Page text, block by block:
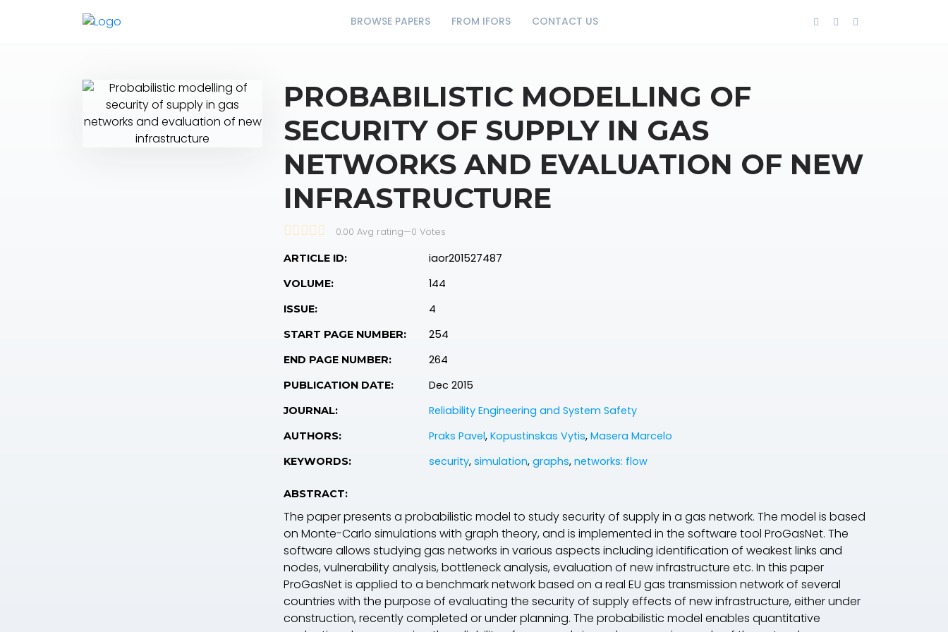
BROWSE PAPERS FROM IFORS CONTACT US
PROBABILISTIC MODELLING OF
SECURITY OF SUPPLY IN GAS
NETWORKS AND EVALUATION OF NEW
INFRASTRUCTURE
0.00 Avg rating—0 Votes
ARTICLE ID: iaor201527487
VOLUME: 144
ISSUE: 4
START PAGE NUMBER: 254
END PAGE NUMBER: 264
PUBLICATION DATE: Dec 2015
JOURNAL: Reliability Engineering and System Safety
AUTHORS: Praks Pavel, Kopustinskas Vytis, Masera Marcelo
KEYWORDS: security, simulation, graphs, networks: flow
ABSTRACT:
The paper presents a probabilistic model to study security of supply in a gas network. The model is based
on Monte-Carlo simulations with graph theory, and is implemented in the software tool ProGasNet. The
software allows studying gas networks in various aspects including identification of weakest links and
nodes, vulnerability analysis, bottleneck analysis, evaluation of new infrastructure etc. In this paper
ProGasNet is applied to a benchmark network based on a real EU gas transmission network of several
countries with the purpose of evaluating the security of supply effects of new infrastructure, either under
construction, recently completed or under planning. The probabilistic model enables quantitative